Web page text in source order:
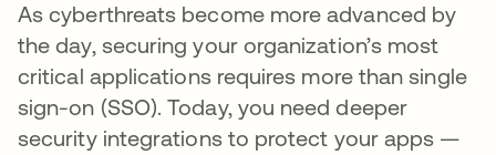
As cyberthreats become more advanced by
the day, securing your organization’s most
critical applications requires more than single
sign-on (SSO). Today, you need deeper
security integrations to protect your apps —